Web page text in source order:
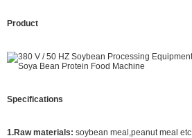
Product
Specifications
1.Raw materials: soybean meal,peanut meal etc